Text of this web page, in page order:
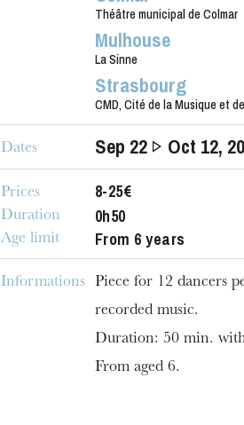
Théâtre municipal de Colmar
Mulhouse
La Sinne
Strasbourg
CMD, Cité de la Musique et
Dates Sep 22 Oct 12,
Prices 8-25€
Duration 0h50
Age limit From 6 years
Informations
Piece for 12 dancers
recorded music.
Duration: 50 min.
From aged 6.